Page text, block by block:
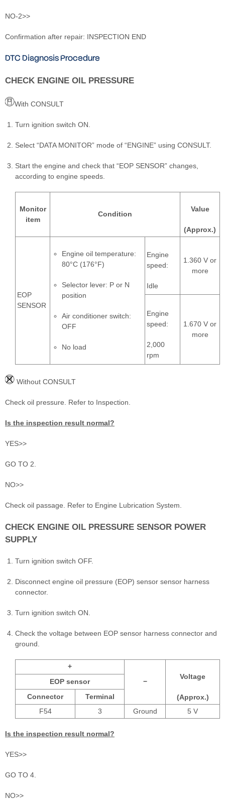
NO-2>>
Confirmation after repair: INSPECTION END
DTC Diagnosis Procedure
CHECK ENGINE OIL PRESSURE
With CONSULT
Turn ignition switch ON.
Select “DATA MONITOR” mode of “ENGINE” using CONSULT.
Start the engine and check that “EOP SENSOR” changes,
according to engine speeds.
Monitor
item
Condition
Value
(Approx.)
EOP
SENSOR
Engine oil temperature:
80°C (176°F)
Selector lever: P or N
position
Air conditioner switch:
OFF
No load
Engine
speed:
Idle
1.360 V or
more
Engine
speed:
2,000
rpm
1.670 V or
more
Without CONSULT
Check oil pressure. Refer to Inspection.
Is the inspection result normal?
YES>>
GO TO 2.
NO>>
Check oil passage. Refer to Engine Lubrication System.
CHECK ENGINE OIL PRESSURE SENSOR POWER
SUPPLY
Turn ignition switch OFF.
Disconnect engine oil pressure (EOP) sensor sensor harness
connector.
Turn ignition switch ON.
Check the voltage between EOP sensor harness connector and
ground.
+
−
Voltage
(Approx.)
EOP sensor
Connector
Terminal
F54
3 Ground 5 V
Is the inspection result normal?
YES>>
GO TO 4.
NO>>